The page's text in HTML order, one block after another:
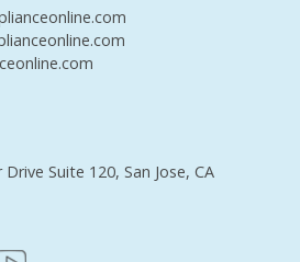
Suite 120, San Jose, CA